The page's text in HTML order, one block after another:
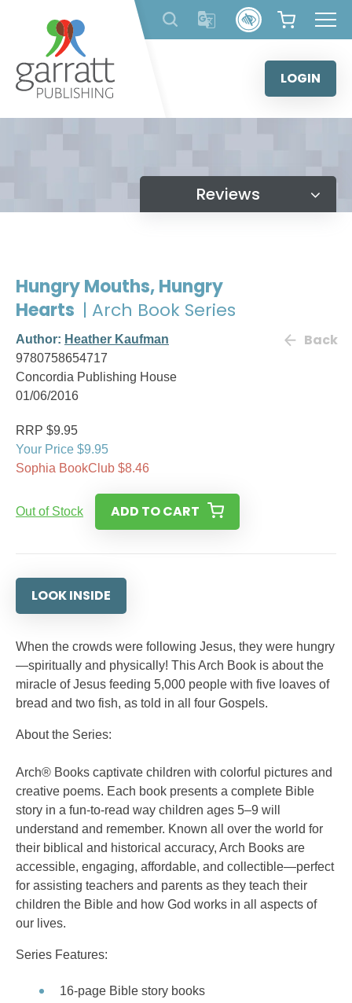
content
LOGIN
Reviews
Hungry Mouths, Hungry
Hearts | Arch Book Series
Author: Heather Kaufman
9780758654717
Concordia Publishing House
01/06/2016
Back
RRP $9.95
Your Price $9.95
Sophia BookClub $8.46
Out of Stock ADD TO CART
LOOK INSIDE
When the crowds were following Jesus, they were hungry
—spiritually and physically! This Arch Book is about the
miracle of Jesus feeding 5,000 people with five loaves of
bread and two fish, as told in all four Gospels.
About the Series:
Arch® Books captivate children with colorful pictures and
creative poems. Each book presents a complete Bible
story in a fun-to-read way children ages 5–9 will
understand and remember. Known all over the world for
their biblical and historical accuracy, Arch Books are
accessible, engaging, affordable, and collectible—perfect
for assisting teachers and parents as they teach their
children the Bible and how God works in all aspects of
our lives.
Series Features:
16-page Bible story books